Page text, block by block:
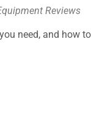
Reviews
need, and how